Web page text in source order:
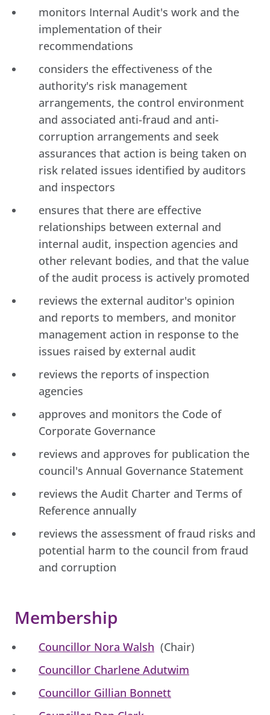
monitors Internal Audit's work and the
implementation of their
recommendations
considers the effectiveness of the
authority's risk management
arrangements, the control environment
and associated anti-fraud and anti-
corruption arrangements and seek
assurances that action is being taken on
risk related issues identified by auditors
and inspectors
ensures that there are effective
relationships between external and
internal audit, inspection agencies and
other relevant bodies, and that the value
of the audit process is actively promoted
reviews the external auditor's opinion
and reports to members, and monitor
management action in response to the
issues raised by external audit
reviews the reports of inspection
agencies
approves and monitors the Code of
Corporate Governance
reviews and approves for publication the
council's Annual Governance Statement
reviews the Audit Charter and Terms of
Reference annually
reviews the assessment of fraud risks and
potential harm to the council from fraud
and corruption
Membership
Councillor Nora Walsh (Chair)
Councillor Charlene Adutwim
Councillor Gillian Bonnett